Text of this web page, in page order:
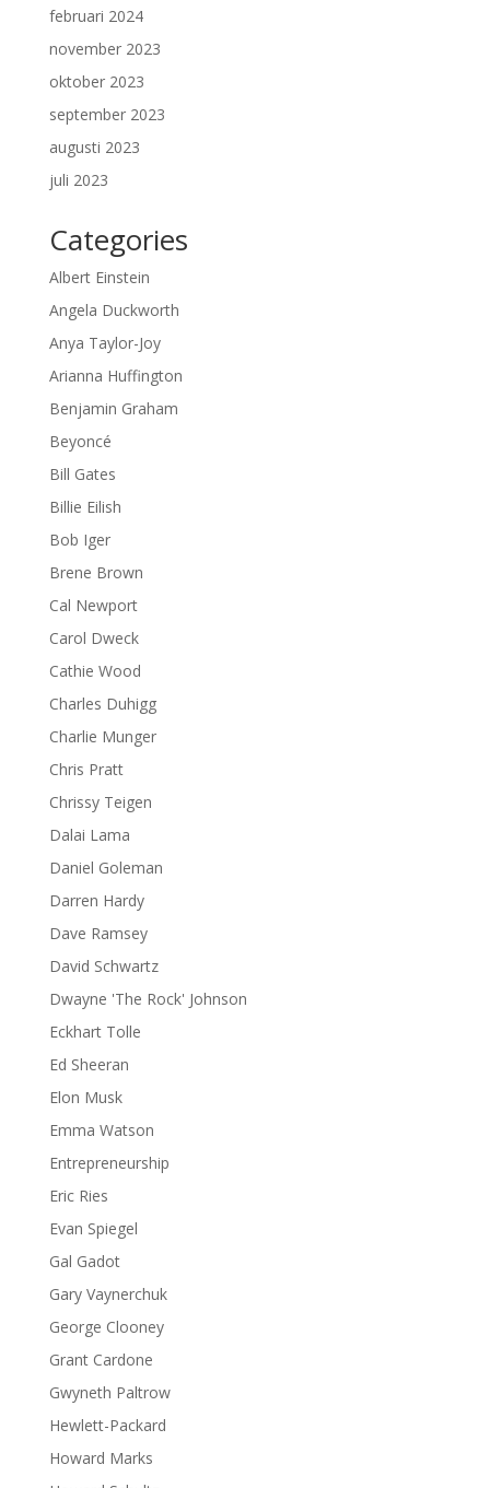
februari 2024
november 2023
oktober 2023
september 2023
augusti 2023
juli 2023
Categories
Albert Einstein
Angela Duckworth
Anya Taylor-Joy
Arianna Huffington
Benjamin Graham
Beyoncé
Bill Gates
Billie Eilish
Bob Iger
Brene Brown
Cal Newport
Carol Dweck
Cathie Wood
Charles Duhigg
Charlie Munger
Chris Pratt
Chrissy Teigen
Dalai Lama
Daniel Goleman
Darren Hardy
Dave Ramsey
David Schwartz
Dwayne 'The Rock' Johnson
Eckhart Tolle
Ed Sheeran
Elon Musk
Emma Watson
Entrepreneurship
Eric Ries
Evan Spiegel
Gal Gadot
Gary Vaynerchuk
George Clooney
Grant Cardone
Gwyneth Paltrow
Hewlett-Packard
Howard Marks